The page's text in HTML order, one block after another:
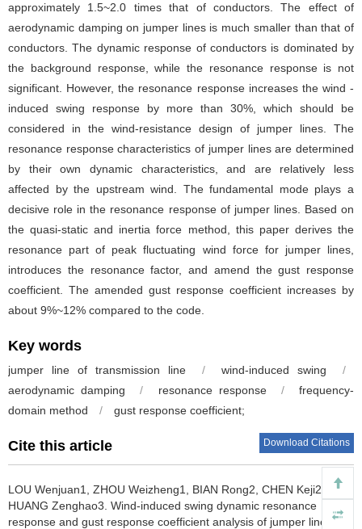
approximately 1.5~2.0 times that of conductors. The effect of
aerodynamic damping on jumper lines is much smaller than that of
conductors. The dynamic response of conductors is dominated by
the background response, while the resonance response is not
significant. However, the resonance response increases the wind -
induced swing response by more than 30%, which should be
considered in the wind-resistance design of jumper lines. The
resonance response characteristics of jumper lines are determined
by their own dynamic characteristics, and are relatively less
affected by the upstream wind. The fundamental mode plays a
decisive role in the resonance response of jumper lines. Based on
the quasi-static and inertia force method, this paper derives the
resonance part of peak fluctuating wind force for jumper lines,
introduces the resonance factor, and amend the gust response
coefficient. The amended gust response coefficient increases by
about 9%~12% compared to the code.
Key words
jumper line of transmission line / wind-induced swing
/
aerodynamic damping
/ resonance response /
frequency-
domain method
/ gust response coefficient;
Cite this article Download Citations
LOU Wenjuan1, ZHOU Weizheng1, BIAN Rong2, CHEN Keji2,
HUANG Zenghao3. Wind-induced swing dynamic resonance
response and gust response coefficient analysis of jumper lines[J].